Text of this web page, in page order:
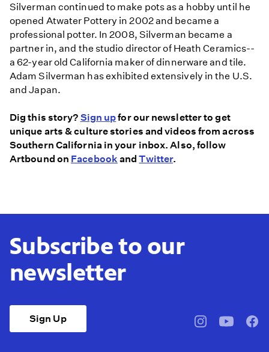
Silverman continued to make pots as a hobby until he
opened Atwater Pottery in 2002 and became a
professional potter. In 2008, Silverman became a
partner in, and the studio director of Heath Ceramics--
a 62-year old California maker of dinnerware and tile.
Adam Silverman has exhibited extensively in the U.S.
and Japan.
Dig this story? Sign upfor our newsletter to get
unique arts & culture stories and videos from across
Southern California in your inbox. Also, follow
Artbound on Facebook andTwitter.
Subscribe to our
newsletter
Sign Up
pbssocal@pbssocal